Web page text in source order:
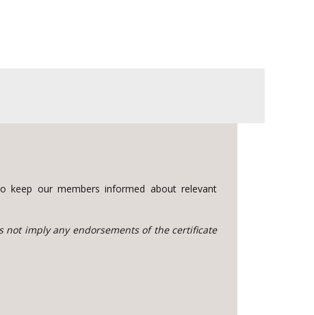
keep our members informed about relevant
not imply any endorsements of the certificate